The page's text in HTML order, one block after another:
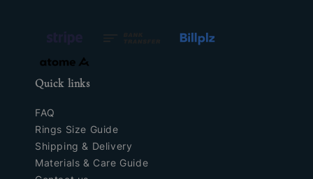
Quick links
FAQ
Rings Size Guide
Shipping & Delivery
Materials & Care Guide